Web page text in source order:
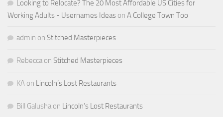
Looking to Relocate? The 20 Most Affordable US Cities for
Working Adults - Usernames Ideas on A College Town Too
admin on Stitched Masterpieces
Rebecca on Stitched Masterpieces
KA on Lincoln’s Lost Restaurants
Bill Galusha on Lincoln’s Lost Restaurants